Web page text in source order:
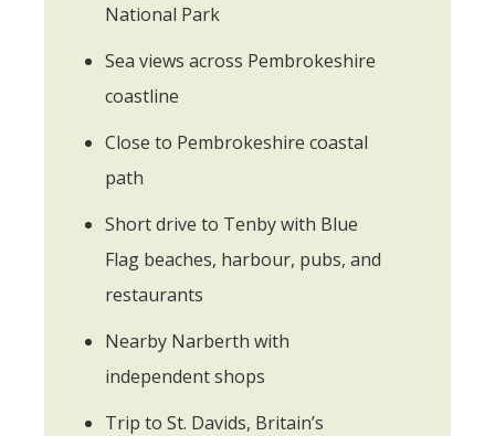
National Park
Sea views across Pembrokeshire
coastline
Close to Pembrokeshire coastal
path
Short drive to Tenby with Blue
Flag beaches, harbour, pubs, and
restaurants
Nearby Narberth with
independent shops
Trip to St. Davids, Britain’s